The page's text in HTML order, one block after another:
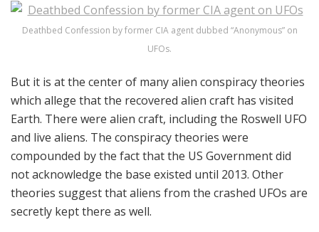
Deathbed Confession by former CIA agent dubbed “Anonymous” on
UFOs.
But it is at the center of many alien conspiracy theories
which allege that the recovered alien craft has visited
Earth. There were alien craft, including the Roswell UFO
and live aliens. The conspiracy theories were
compounded by the fact that the US Government did
not acknowledge the base existed until 2013. Other
theories suggest that aliens from the crashed UFOs are
secretly kept there as well.